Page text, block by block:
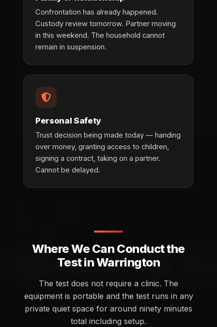
Confrontation has already happened.
Custody review tomorrow. Partner moving
in this weekend. The household cannot
remain in suspension.
Personal Safety
Trust decision being made today — handing
over money, granting access to children,
signing a contract, taking on a partner.
Cannot be delayed.
Where We Can Conduct the
Test in Warrington
The test does not require a clinic. The
equipment is portable and the test runs in any
private quiet space for around ninety minutes
total including setup.